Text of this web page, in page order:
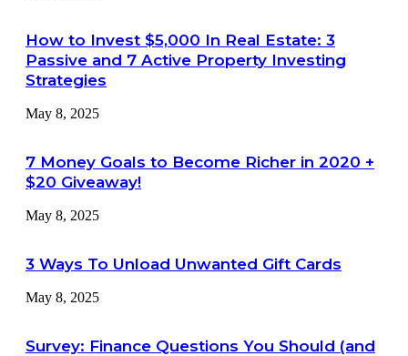
How to Invest $5,000 In Real Estate: 3
Passive and 7 Active Property Investing
Strategies
May 8, 2025
7 Money Goals to Become Richer in 2020 +
$20 Giveaway!
May 8, 2025
3 Ways To Unload Unwanted Gift Cards
May 8, 2025
Survey: Finance Questions You Should (and